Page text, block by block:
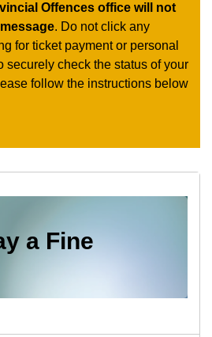
Offences office will not
. Do not click any
for ticket payment or personal
securely check the status of your
follow the instructions below
a Fine